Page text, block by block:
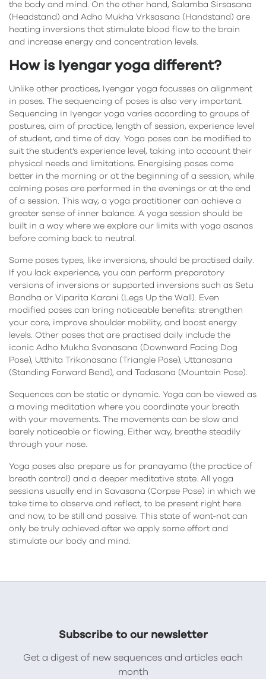
the body and mind. On the other hand, Salamba Sirsasana
(Headstand) and Adho Mukha Vrksasana (Handstand) are
heating inversions that stimulate blood flow to the brain
and increase energy and concentration levels.
How is Iyengar yoga different?
Unlike other practices, Iyengar yoga focusses on alignment
in poses. The sequencing of poses is also very important.
Sequencing in Iyengar yoga varies according to groups of
postures, aim of practice, length of session, experience level
of student, and time of day. Yoga poses can be modified to
suit the student’s experience level, taking into account their
physical needs and limitations. Energising poses come
better in the morning or at the beginning of a session, while
calming poses are performed in the evenings or at the end
of a session. This way, a yoga practitioner can achieve a
greater sense of inner balance. A yoga session should be
built in a way where we explore our limits with yoga asanas
before coming back to neutral.
Some poses types, like inversions, should be practised daily.
If you lack experience, you can perform preparatory
versions of inversions or supported inversions such as Setu
Bandha or Viparita Karani (Legs Up the Wall). Even
modified poses can bring noticeable benefits: strengthen
your core, improve shoulder mobility, and boost energy
levels. Other poses that are practised daily include the
iconic Adho Mukha Svanasana (Downward Facing Dog
Pose), Utthita Trikonasana (Triangle Pose), Uttanasana
(Standing Forward Bend), and Tadasana (Mountain Pose).
Sequences can be static or dynamic. Yoga can be viewed as
a moving meditation where you coordinate your breath
with your movements. The movements can be slow and
barely noticeable or flowing. Either way, breathe steadily
through your nose.
Yoga poses also prepare us for pranayama (the practice of
breath control) and a deeper meditative state. All yoga
sessions usually end in Savasana (Corpse Pose) in which we
take time to observe and reflect, to be present right here
and now, to be still and passive. This state of want-not can
only be truly achieved after we apply some effort and
stimulate our body and mind.
Subscribe to our newsletter
Get a digest of new sequences and articles each
month